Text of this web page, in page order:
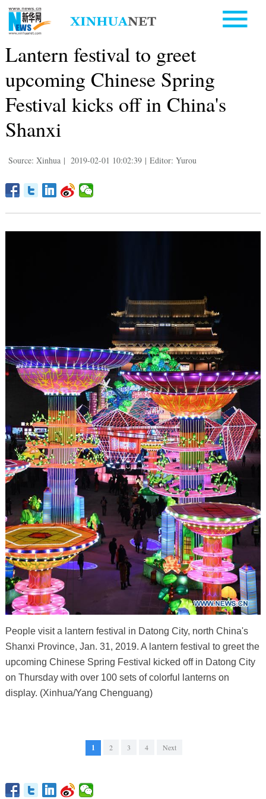
Lantern festival to greet
upcoming Chinese Spring
Festival kicks off in China's
Shanxi
Source: Xinhua | 2019-02-01 10:02:39 | Editor: Yurou
People visit a lantern festival in Datong City, north China's
Shanxi Province, Jan. 31, 2019. A lantern festival to greet the
upcoming Chinese Spring Festival kicked off in Datong City
on Thursday with over 100 sets of colorful lanterns on
display. (Xinhua/Yang Chenguang)
1 2 3 4 Next